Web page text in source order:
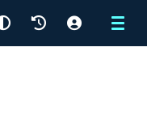
Menu